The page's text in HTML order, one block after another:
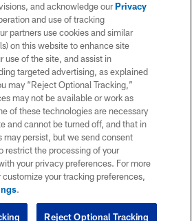
and acknowledge ourPrivacy
and use of tracking
partners use cookies and similar
on this website to enhance site
use of the site, and assist in
targeted advertising, as explained
may “Reject Optional Tracking,”
may not be available or work as
of these technologies are necessary
and cannot be turned off, and that in
may persist, but we send consent
restrict the processing of your
your privacy preferences. For more
your tracking preferences,
.
Reject Optional Tracking